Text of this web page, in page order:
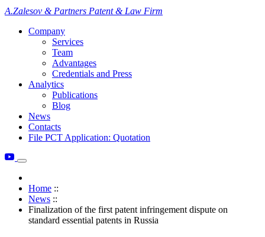
A.Zalesov & Partners Patent & Law Firm
Company
Services
Team
Advantages
Credentials and Press
Analytics
Publications
Blog
News
Contacts
File PCT Application: Quotation
Home ::
News ::
Finalization of the first patent infringement dispute on
standard essential patents in Russia